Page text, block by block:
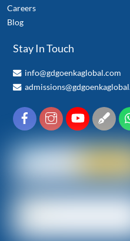
Careers
Blog
Stay In Touch
info@gdgoenkaglobal.com